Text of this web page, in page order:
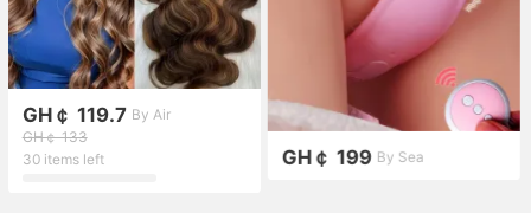
GH￠ 119.7 By Air
GH￠ 133
30 items left
GH￠ 199 By Sea